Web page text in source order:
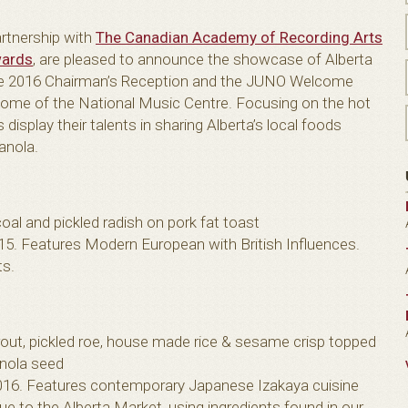
with The Canadian Academy of Recording Arts
, are pleased to announce the showcase of Alberta
Chairman’s Reception and the JUNO Welcome
of the National Music Centre. Focusing on the hot
their talents in sharing Alberta’s local foods
and pickled radish on pork fat toast
Features Modern European with British Influences.
pickled roe, house made rice & sesame crisp topped
seed
Features contemporary Japanese Izakaya cuisine